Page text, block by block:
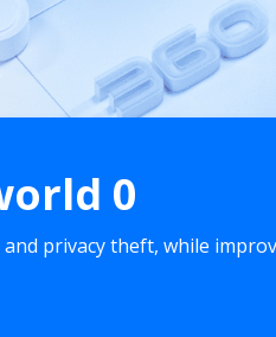
0
privacy theft, while